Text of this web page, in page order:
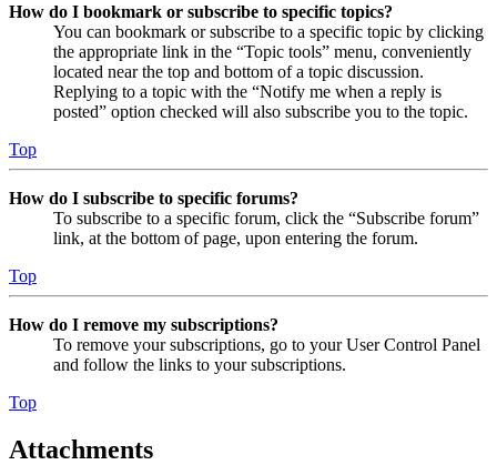
How do I bookmark or subscribe to specific topics?
You can bookmark or subscribe to a specific topic by clicking
the appropriate link in the “Topic tools” menu, conveniently
located near the top and bottom of a topic discussion.
Replying to a topic with the “Notify me when a reply is
posted” option checked will also subscribe you to the topic.
Top
How do I subscribe to specific forums?
To subscribe to a specific forum, click the “Subscribe forum”
link, at the bottom of page, upon entering the forum.
Top
How do I remove my subscriptions?
To remove your subscriptions, go to your User Control Panel
and follow the links to your subscriptions.
Top
Attachments